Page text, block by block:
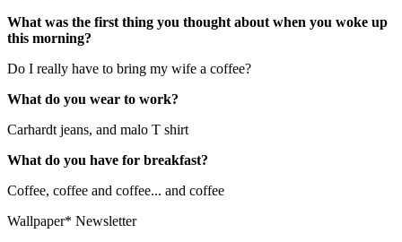
What was the first thing you thought about when you woke up
this morning?
Do I really have to bring my wife a coffee?
What do you wear to work?
Carhardt jeans, and malo T shirt
What do you have for breakfast?
Coffee, coffee and coffee... and coffee
Wallpaper* Newsletter